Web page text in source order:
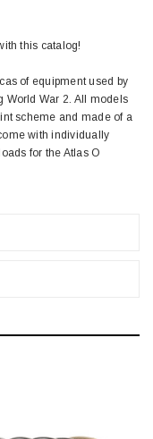
this catalog!
of equipment used by
World War 2. All models
scheme and made of a
with individually
for the Atlas O